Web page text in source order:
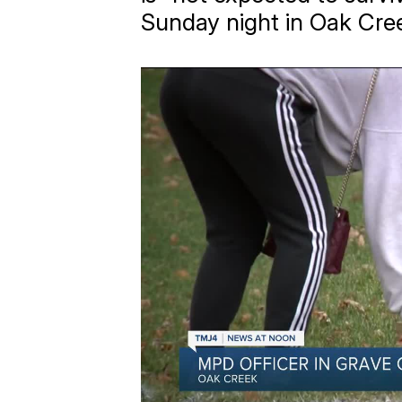
Sunday night in Oak